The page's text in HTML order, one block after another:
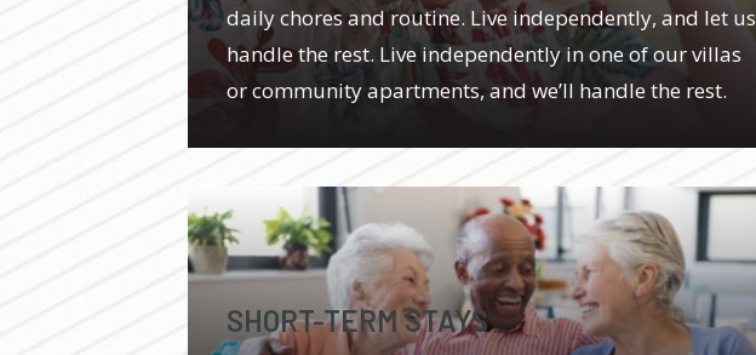
daily chores and routine. Live independently, and let us
handle the rest. Live independently in one of our villas
or community apartments, and we’ll handle the rest.
SHORT-TERM STAYS